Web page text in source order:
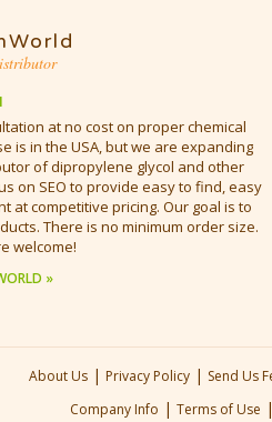
at no cost on proper chemical
is in the USA, but we are expanding
of dipropylene glycol and other
on SEO to provide easy to find, easy
at competitive pricing. Our goal is to
There is no minimum order size.
welcome!
»
About Us | Privacy Policy | Send Us
Company Info | Terms of Use |